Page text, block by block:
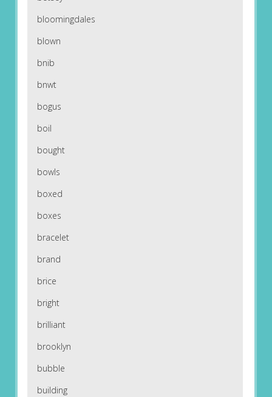
bloomingdales
blown
bnib
bnwt
bogus
boil
bought
bowls
boxed
boxes
bracelet
brand
brice
bright
brilliant
brooklyn
bubble
building